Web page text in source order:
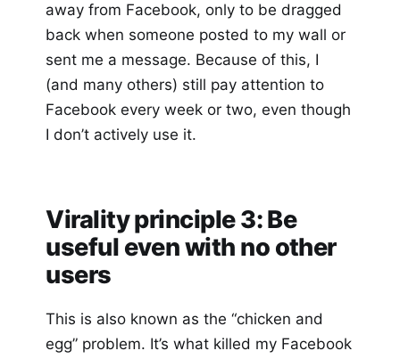
away from Facebook, only to be dragged
back when someone posted to my wall or
sent me a message. Because of this, I
(and many others) still pay attention to
Facebook every week or two, even though
I don’t actively use it.
Virality principle 3: Be
useful even with no other
users
This is also known as the “chicken and
egg” problem. It’s what killed my Facebook